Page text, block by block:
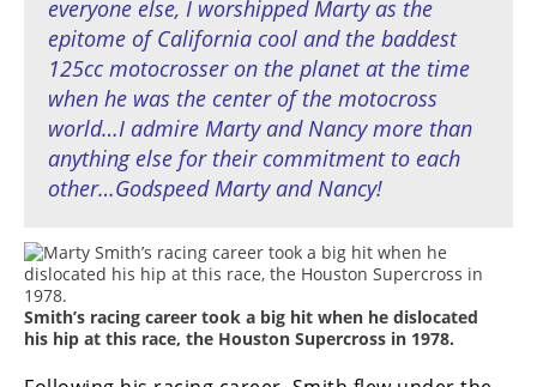
everyone else, I worshipped Marty as the
epitome of California cool and the baddest
125cc motocrosser on the planet at the time
when he was the center of the motocross
world…I admire Marty and Nancy more than
anything else for their commitment to each
other…Godspeed Marty and Nancy!
Smith’s racing career took a big hit when he dislocated
his hip at this race, the Houston Supercross in 1978.